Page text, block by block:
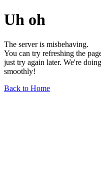
Uh oh
The server is misbehaving.
You can try refreshing the
just try again later. We're
smoothly!
Back to Home